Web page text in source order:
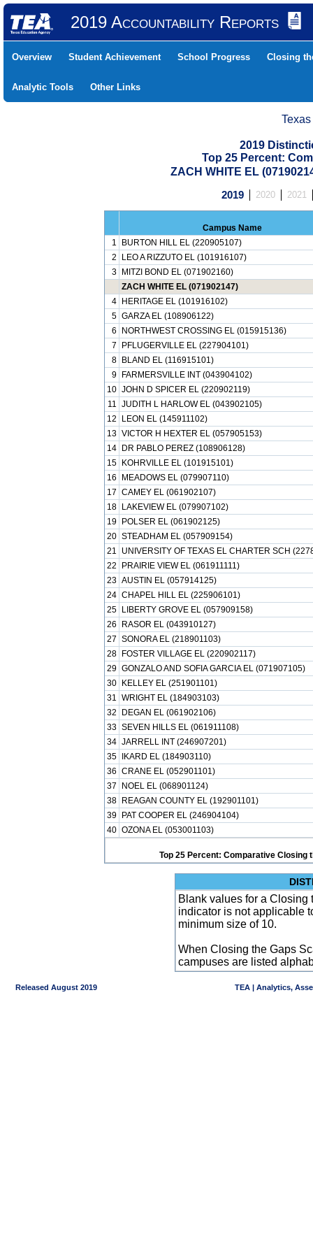
2019 Accountability Reports
Overview Student Achievement School Progress Closing
Analytic Tools Other Links
2019
Top 25 Percent:
ZACH WHITE EL
2019 2020 2021
Campus Name
1
BURTON HILL EL (220905107)
2
LEO A RIZZUTO EL (101916107)
3
MITZI BOND EL (071902160)
ZACH WHITE EL (071902147)
4
HERITAGE EL (101916102)
5 GARZA EL (108906122)
6
NORTHWEST CROSSING EL (015915136)
7
PFLUGERVILLE EL (227904101)
8
BLAND EL (116915101)
9
FARMERSVILLE INT (043904102)
10 JOHN D SPICER EL (220902119)
11 JUDITH L HARLOW EL (043902105)
12
LEON EL (145911102)
13 VICTOR H HEXTER EL (057905153)
14
DR PABLO PEREZ (108906128)
15
KOHRVILLE EL (101915101)
16
MEADOWS EL (079907110)
17 CAMEY EL (061902107)
18
LAKEVIEW EL (079907102)
19
POLSER EL (061902125)
20 STEADHAM EL (057909154)
21
UNIVERSITY OF TEXAS EL CHARTER SCH
22
PRAIRIE VIEW EL (061911111)
23 AUSTIN EL (057914125)
24 CHAPEL HILL EL (225906101)
25
LIBERTY GROVE EL (057909158)
26
RASOR EL (043910127)
27 SONORA EL (218901103)
28
FOSTER VILLAGE EL (220902117)
29 GONZALO AND SOFIA GARCIA EL (071907105)
30
KELLEY EL (251901101)
31 WRIGHT EL (184903103)
32
DEGAN EL (061902106)
33 SEVEN HILLS EL (061911108)
34 JARRELL INT (246907201)
35
IKARD EL (184903110)
36 CRANE EL (052901101)
37
NOEL EL (068901124)
38
REAGAN COUNTY EL (192901101)
39
PAT COOPER EL (246904104)
40 OZONA EL (053001103)
Top 25 Percent: Comparative Closing
Blank values for a Closing
indicator is not applicable
minimum size of 10.
When Closing the Gaps
campuses are listed
Released August 2019 TEA | Analytics,